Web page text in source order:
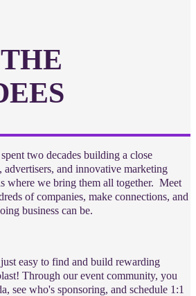
two decades building a close
and innovative marketing
where we bring them all together. Meet
of companies, make connections, and
business can be.
easy to find and build rewarding
Through our event community, you
see who's sponsoring, and schedule 1:1